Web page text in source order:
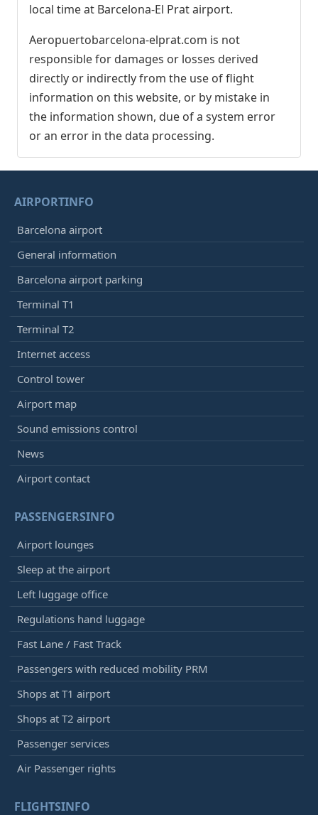
local time at Barcelona-El Prat airport.
Aeropuertobarcelona-elprat.com is not
responsible for damages or losses derived
directly or indirectly from the use of flight
information on this website, or by mistake in
the information shown, due of a system error
or an error in the data processing.
AIRPORTINFO
Barcelona airport
General information
Barcelona airport parking
Terminal T1
Terminal T2
Internet access
Control tower
Airport map
Sound emissions control
News
Airport contact
PASSENGERSINFO
Airport lounges
Sleep at the airport
Left luggage office
Regulations hand luggage
Fast Lane / Fast Track
Passengers with reduced mobility PRM
Shops at T1 airport
Shops at T2 airport
Passenger services
Air Passenger rights
FLIGHTSINFO